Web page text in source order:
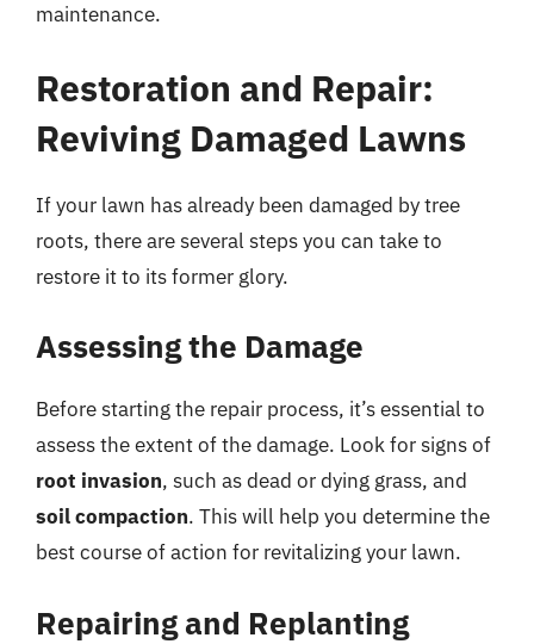
maintenance.
Restoration and Repair:
Reviving Damaged Lawns
If your lawn has already been damaged by tree
roots, there are several steps you can take to
restore it to its former glory.
Assessing the Damage
Before starting the repair process, it’s essential to
assess the extent of the damage. Look for signs of
root invasion, such as dead or dying grass, and
soil compaction. This will help you determine the
best course of action for revitalizing your lawn.
Repairing and Replanting